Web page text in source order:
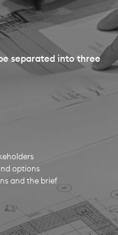
separated into three
options
and the brief